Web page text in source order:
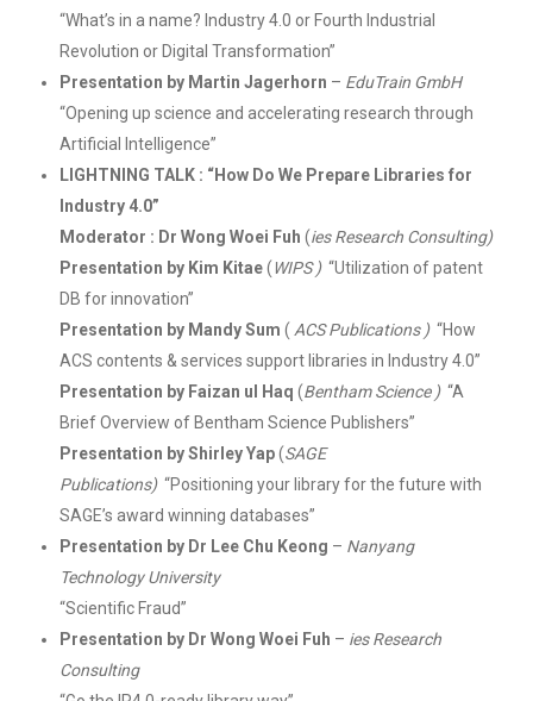
“What’s in a name? Industry 4.0 or Fourth Industrial
Revolution or Digital Transformation”
Presentation by Martin Jagerhorn – EduTrain GmbH
“Opening up science and accelerating research through
Artificial Intelligence”
LIGHTNING TALK : “How Do We Prepare Libraries for
Industry 4.0”
Moderator : Dr Wong Woei Fuh (ies Research Consulting)
Presentation by Kim Kitae(WIPS ) “Utilization of patent
DB for innovation”
Presentation by Mandy Sum ( ACS Publications ) “How
ACS contents & services support libraries in Industry 4.0”
Presentation by Faizan ul Haq (Bentham Science ) “A
Brief Overview of Bentham Science Publishers”
Presentation by Shirley Yap(SAGE
Publications) “Positioning your library for the future with
SAGE’s award winning databases”
Presentation by Dr Lee Chu Keong – Nanyang
Technology University
“Scientific Fraud”
Presentation by Dr Wong Woei Fuh – ies Research
Consulting